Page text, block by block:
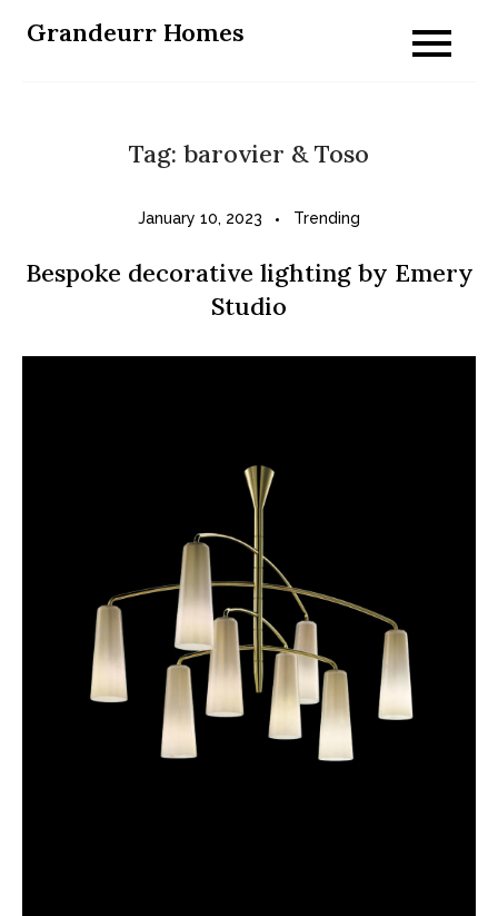
Grandeurr Homes
Tag: barovier & Toso
January 10, 2023 Trending
Bespoke decorative lighting by Emery
Studio